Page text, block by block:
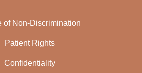
of Non-Discrimination
Patient Rights
Confidentiality